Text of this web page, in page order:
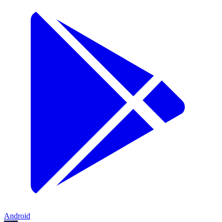
Android